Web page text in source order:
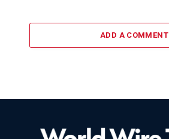
ADD A COMMENT